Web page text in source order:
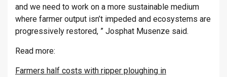
and we need to work on a more sustainable medium
where farmer output isn’t impeded and ecosystems are
progressively restored, ” Josphat Musenze said.
Read more:
Farmers half costs with ripper ploughing in